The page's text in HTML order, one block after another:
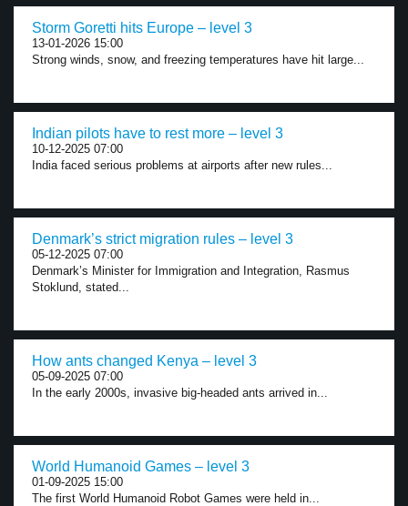
Storm Goretti hits Europe – level 3
13-01-2026 15:00
Strong winds, snow, and freezing temperatures have hit large...
Indian pilots have to rest more – level 3
10-12-2025 07:00
India faced serious problems at airports after new rules...
Denmark’s strict migration rules – level 3
05-12-2025 07:00
Denmark’s Minister for Immigration and Integration, Rasmus
Stoklund, stated...
How ants changed Kenya – level 3
05-09-2025 07:00
In the early 2000s, invasive big-headed ants arrived in...
World Humanoid Games – level 3
01-09-2025 15:00
The first World Humanoid Robot Games were held in...